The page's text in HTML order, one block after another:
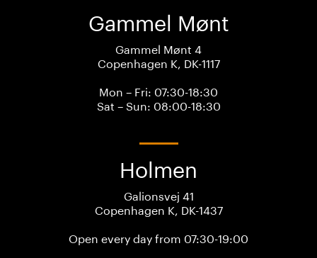
Gammel Mønt
Gammel Mønt 4
Copenhagen K, DK-1117
Mon – Fri: 07:30-18:30
Sat – Sun: 08:00-18:30
Holmen
Galionsvej 41
Copenhagen K, DK-1437
Open every day from 07:30-19:00